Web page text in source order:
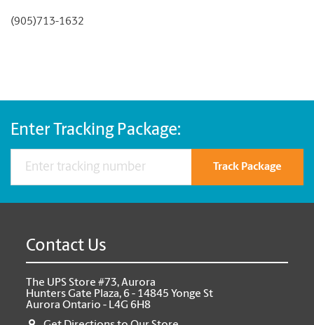
(905)713-1632
Enter Tracking Package:
Track Package
Contact Us
The UPS Store #73, Aurora
Hunters Gate Plaza, 6 - 14845 Yonge St
Aurora Ontario - L4G 6H8